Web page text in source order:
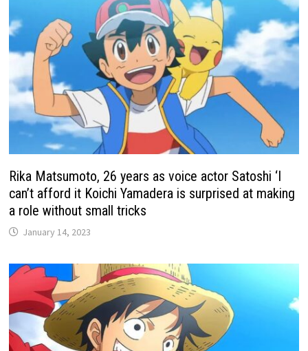
Rika Matsumoto, 26 years as voice actor Satoshi ‘I
can’t afford it Koichi Yamadera is surprised at making
a role without small tricks
January 14, 2023